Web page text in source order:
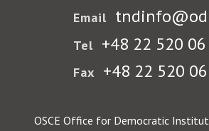
Email
Tel +48 22 520
Fax +48 22 520
OSCE Office for Democratic